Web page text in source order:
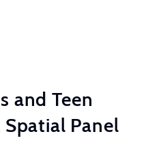
and Teen
Panel